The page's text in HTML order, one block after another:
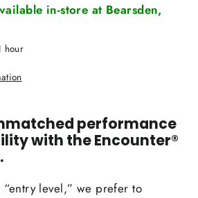
in-store at Bearsden,
hour
performance
with the Encounter®
level,” we prefer to